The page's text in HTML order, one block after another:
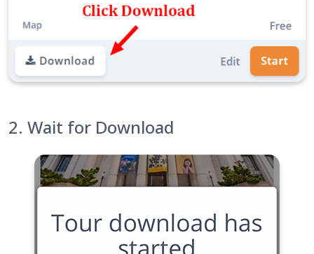
2. Wait for Download